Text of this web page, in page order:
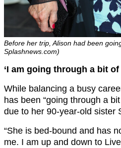
Before her trip, Alison had been
Splashnews.com)
‘I am going through a bit of
While balancing a busy
has been “going through a
due to her 90-year-old sister
“She is bed-bound and has
me. I am up and down to